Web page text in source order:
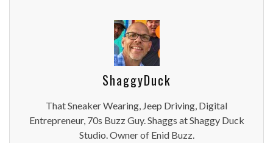
ShaggyDuck
That Sneaker Wearing, Jeep Driving, Digital
Entrepreneur, 70s Buzz Guy. Shaggs at Shaggy Duck
Studio. Owner of Enid Buzz.